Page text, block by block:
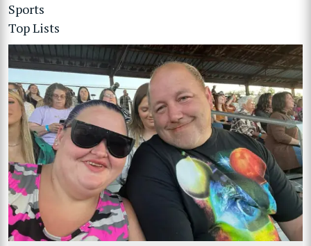
Sports
Top Lists